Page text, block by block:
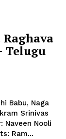
Telugu
Babu, Naga
Srinivas
Naveen Nooli
Ram...